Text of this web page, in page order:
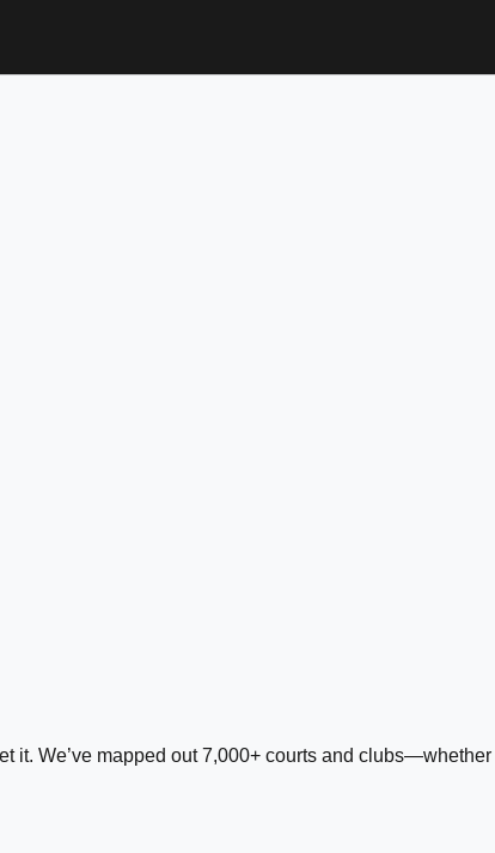
it. We’ve mapped out 7,000+ courts and